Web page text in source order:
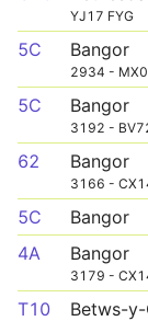
YJ17 FYG
5C Bangor
2934 -
5C Bangor
3192 -
62 Bangor
3166 -
5C Bangor
4A
Bangor
3179 -
T10 Betws-